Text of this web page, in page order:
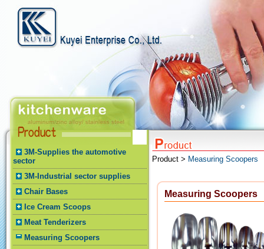
3M-Supplies the automotive
sector
3M-Industrial sector supplies
Chair Bases
Ice Cream Scoops
Meat Tenderizers
Measuring Scoopers
Product > Measuring Scoopers
Measuring Scoopers